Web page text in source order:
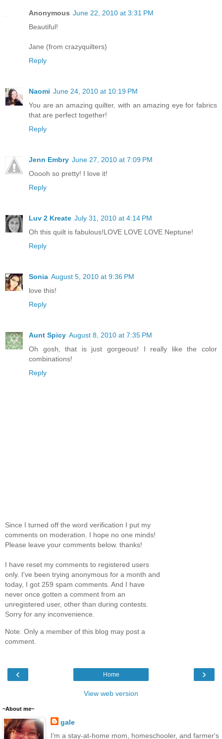
Anonymous June 22, 2010 at 3:31 PM
Beautiful!
Jane (from crazyquilters)
Reply
Naomi June 24, 2010 at 10:19 PM
You are an amazing quilter, with an amazing eye for fabrics
that are perfect together!
Reply
Jenn Embry June 27, 2010 at 7:09 PM
Ooooh so pretty! I love it!
Reply
Luv 2 Kreate July 31, 2010 at 4:14 PM
Oh this quilt is fabulous!LOVE LOVE LOVE Neptune!
Reply
Sonia August 5, 2010 at 9:36 PM
love this!
Reply
Aunt Spicy August 8, 2010 at 7:35 PM
Oh gosh, that is just gorgeous! I really like the color
combinations!
Reply
Since I turned off the word verification I put my
comments on moderation. I hope no one minds!
Please leave your comments below. thanks!
I have reset my comments to registered users
only. I've been trying anonymous for a month and
today, I got 259 spam comments. And I have
never once gotten a comment from an
unregistered user, other than during contests.
Sorry for any inconvenience.
Note: Only a member of this blog may post a
comment.
‹ ›
Home
View web version
~About me~
gale
I'm a stay-at-home mom, homeschooler, and farmer's